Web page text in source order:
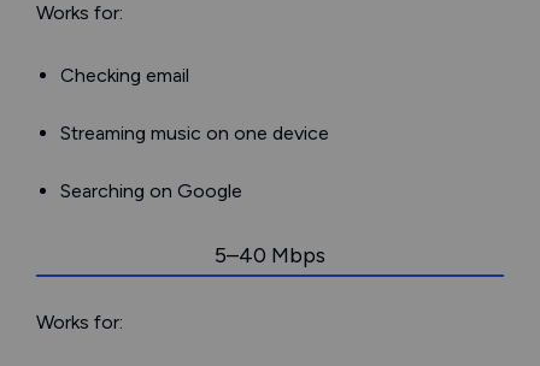
Works for:
Checking email
Streaming music on one device
Searching on Google
5–40 Mbps
Works for: